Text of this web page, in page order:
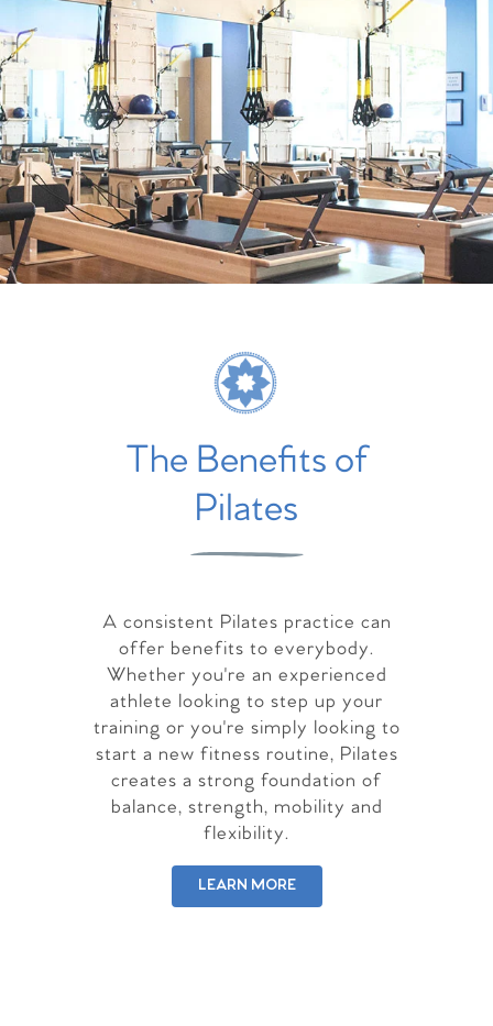
The Benefits of
Pilates
A consistent Pilates practice can
offer benefits to everybody.
Whether you're an experienced
athlete looking to step up your
training or you're simply looking to
start a new fitness routine, Pilates
creates a strong foundation of
balance, strength, mobility and
flexibility.
LEARN MORE